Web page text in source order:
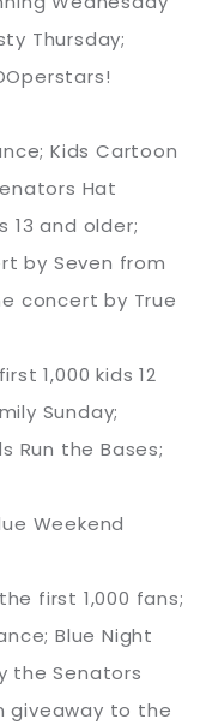
Thursday;
Kids Cartoon
Hat
13 and older;
by Seven from
concert by True
1,000 kids 12
Sunday;
Run the Bases;
Weekend
first 1,000 fans;
Blue Night
the Senators
giveaway to the